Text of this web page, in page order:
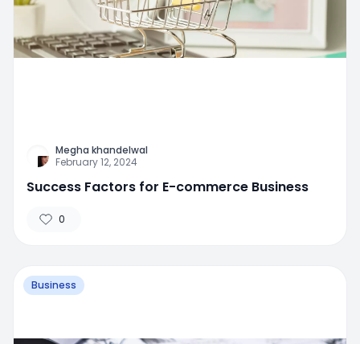
Megha khandelwal
February 12, 2024
Success Factors for E-commerce Business
0
Business